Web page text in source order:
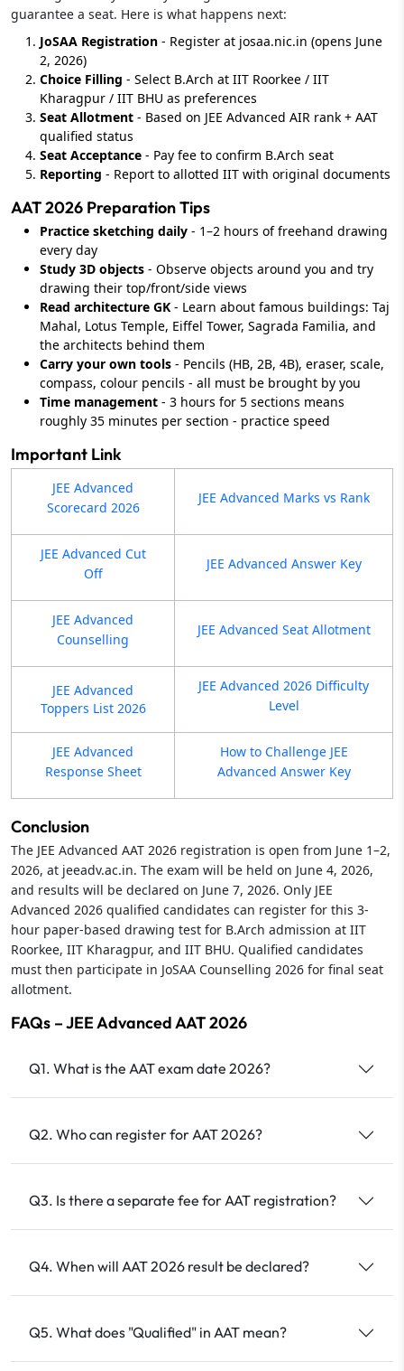
guarantee a seat. Here is what happens next:
JoSAA Registration - Register at josaa.nic.in (opens June
2, 2026)
Choice Filling - Select B.Arch at IIT Roorkee / IIT
Kharagpur / IIT BHU as preferences
Seat Allotment - Based on JEE Advanced AIR rank + AAT
qualified status
Seat Acceptance - Pay fee to confirm B.Arch seat
Reporting - Report to allotted IIT with original documents
AAT 2026 Preparation Tips
Practice sketching daily - 1–2 hours of freehand drawing
every day
Study 3D objects - Observe objects around you and try
drawing their top/front/side views
Read architecture GK - Learn about famous buildings: Taj
Mahal, Lotus Temple, Eiffel Tower, Sagrada Familia, and
the architects behind them
Carry your own tools - Pencils (HB, 2B, 4B), eraser, scale,
compass, colour pencils - all must be brought by you
Time management - 3 hours for 5 sections means
roughly 35 minutes per section - practice speed
Important Link
JEE Advanced
Scorecard 2026
JEE Advanced Marks vs Rank
JEE Advanced Cut
Off
JEE Advanced Answer Key
JEE Advanced
Counselling
JEE Advanced Seat Allotment
JEE Advanced
Toppers List 2026
JEE Advanced 2026 Difficulty
Level
JEE Advanced
Response Sheet
How to Challenge JEE
Advanced Answer Key
Conclusion
The JEE Advanced AAT 2026 registration is open from June 1–2,
2026, at jeeadv.ac.in. The exam will be held on June 4, 2026,
and results will be declared on June 7, 2026. Only JEE
Advanced 2026 qualified candidates can register for this 3-
hour paper-based drawing test for B.Arch admission at IIT
Roorkee, IIT Kharagpur, and IIT BHU. Qualified candidates
must then participate in JoSAA Counselling 2026 for final seat
allotment.
FAQs – JEE Advanced AAT 2026
Q1. What is the AAT exam date 2026?
Q2. Who can register for AAT 2026?
Q3. Is there a separate fee for AAT registration?
Q4. When will AAT 2026 result be declared?
Q5. What does "Qualified" in AAT mean?